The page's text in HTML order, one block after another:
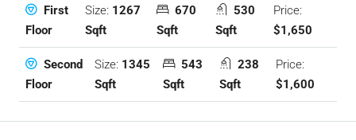
First
Floor
Size: 1267
Sqft
670
Sqft
530
Sqft
Price:
$1,650
Second
Floor
Size: 1345
Sqft
543
Sqft
238
Sqft
Price:
$1,600